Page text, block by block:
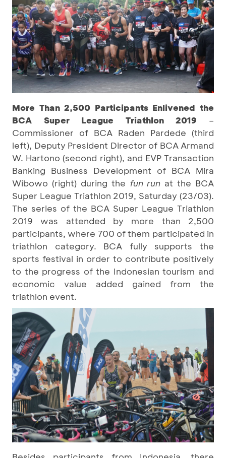
More Than 2,500 Participants Enlivened the
BCA Super League Triathlon 2019 –
Commissioner of BCA Raden Pardede (third
left), Deputy President Director of BCA Armand
W. Hartono (second right), and EVP Transaction
Banking Business Development of BCA Mira
Wibowo (right) during the fun run at the BCA
Super League Triathlon 2019, Saturday (23/03).
The series of the BCA Super League Triathlon
2019 was attended by more than 2,500
participants, where 700 of them participated in
triathlon category. BCA fully supports the
sports festival in order to contribute positively
to the progress of the Indonesian tourism and
economic value added gained from the
triathlon event.